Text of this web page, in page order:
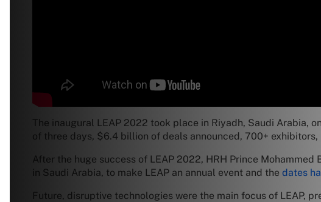
The inaugural LEAP 2022 took place in Riyadh, Saudi Arabia,
of three days, $6.4 billion of deals announced, 700+
After the huge success of LEAP 2022, HRH Prince
in Saudi Arabia, to make LEAP an annual event and the dates
Future, disruptive technologies were the main focus of LEAP,